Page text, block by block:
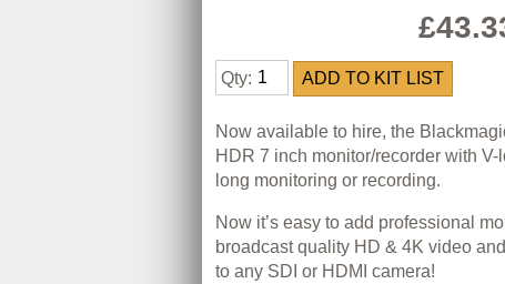
Qty:
Now available to hire, the
HDR 7 inch monitor/recorder with V-
long monitoring or recording.
Now it’s easy to add professional
broadcast quality HD & 4K video
to any SDI or HDMI camera!